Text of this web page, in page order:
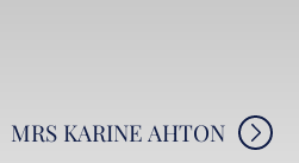
MRS KARINE AHTON